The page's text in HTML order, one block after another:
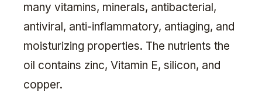
many vitamins, minerals, antibacterial,
antiviral, anti-inflammatory, antiaging, and
moisturizing properties. The nutrients the
oil contains zinc, Vitamin E, silicon, and
copper.